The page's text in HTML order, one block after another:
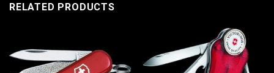
RELATED PRODUCTS